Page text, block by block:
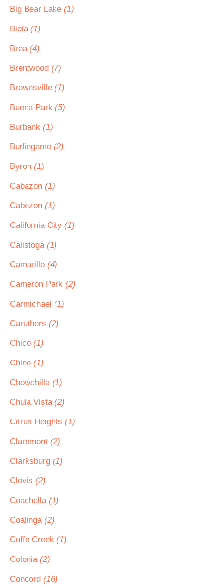
Big Bear Lake (1)
Biola (1)
Brea (4)
Brentwood (7)
Brownsville (1)
Buena Park (5)
Burbank (1)
Burlingame (2)
Byron (1)
Cabazon (1)
Cabezon (1)
California City (1)
Calistoga (1)
Camarillo (4)
Cameron Park (2)
Carmichael (1)
Caruthers (2)
Chico (1)
Chino (1)
Chowchilla (1)
Chula Vista (2)
Citrus Heights (1)
Claremont (2)
Clarksburg (1)
Clovis (2)
Coachella (1)
Coalinga (2)
Coffe Creek (1)
Colonia (2)
Concord (16)